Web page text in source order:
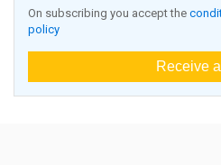
On subscribing you accept the
policy
Receive